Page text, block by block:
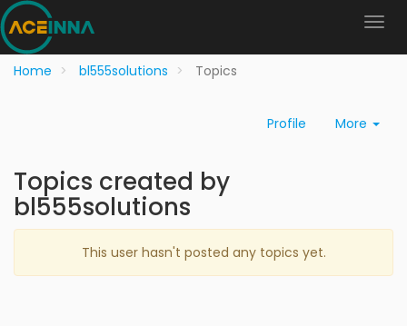
Home bl555solutions Topics
Profile More
Topics created by
bl555solutions
This user hasn't posted any topics yet.